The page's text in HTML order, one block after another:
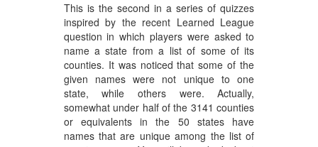
This is the second in a series of quizzes
inspired by the recent Learned League
question in which players were asked to
name a state from a list of some of its
counties. It was noticed that some of the
given names were not unique to one
state, while others were. Actually,
somewhat under half of the 3141 counties
or equivalents in the 50 states have
names that are unique among the list of